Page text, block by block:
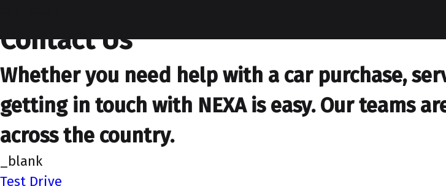
Contact Us
Whether you need help with a car purchase,
getting in touch with NEXA is easy. Our teams
across the country.
_blank
Test Drive